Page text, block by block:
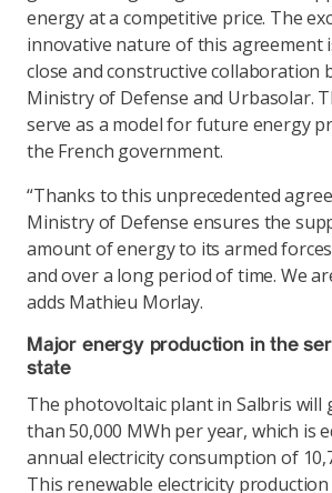
energy at a competitive price. The
innovative nature of this agreement
close and constructive collaboration
Ministry of Defense and Urbasolar.
serve as a model for future energy
the French government.
“Thanks to this unprecedented
Ministry of Defense ensures the
amount of energy to its armed
and over a long period of time. We
adds Mathieu Morlay.
Major energy production in the
state
The photovoltaic plant in Salbris will
than 50,000 MWh per year, which is
annual electricity consumption of
This renewable electricity